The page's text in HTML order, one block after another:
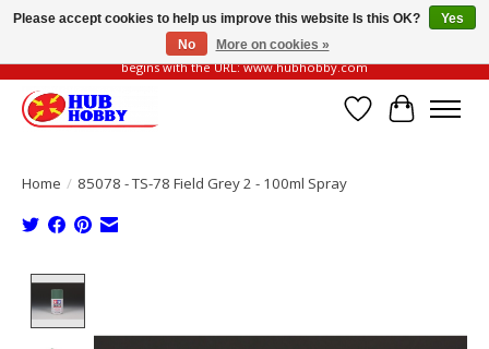
Please be vigilant of fake or fraudulent websites. Our official website always
begins with the URL: www.hubhobby.com
Wish List
Cart
Home / 85078 - TS-78 Field Grey 2 - 100ml Spray
Please accept cookies to help us improve this website Is this OK?
Yes
No
More on cookies »